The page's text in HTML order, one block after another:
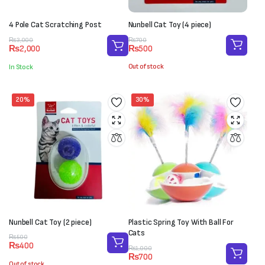
4 Pole Cat Scratching Post
₨3,000
Original
price
was:
₨3,000.
₨2,000
Current
price
is:
₨2,000.
In Stock
Nunbell Cat Toy (4 piece)
₨700
Original
price
was:
₨500
Current
price
is:
Out of stock
20%
Nunbell Cat Toy (2 piece)
₨500
Original
price
was:
₨400
Current
price
is:
30%
Plastic Spring Toy With Ball For
Cats
₨1,000
Original
price
₨700
Current
price